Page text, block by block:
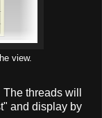
view.
threads will
and display by